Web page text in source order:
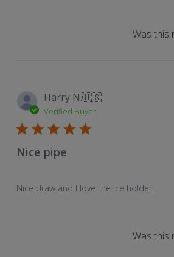
Sun
Feb
05
2023
Was this
Harry N.🇺🇸
Verified Buyer
Nice pipe
Nice draw and I love the ice holder.
Was this